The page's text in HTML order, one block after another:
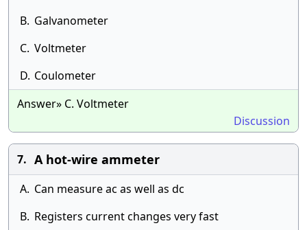
B. Galvanometer
C. Voltmeter
D. Coulometer
Answer» C. Voltmeter
Discussion
7. A hot-wire ammeter
A. Can measure ac as well as dc
B. Registers current changes very fast